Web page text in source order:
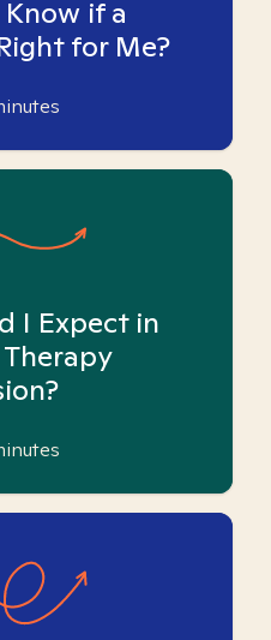
if a
for Me?
I Expect in